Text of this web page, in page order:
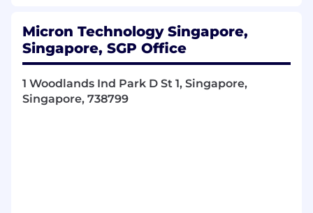
Ability to exercise judgment and adapt
accordingly to encourage and persuade others
implementation of the program.
Micron Technology Singapore,
Singapore, SGP Office
1 Woodlands Ind Park D St 1, Singapore,
Singapore, 738799